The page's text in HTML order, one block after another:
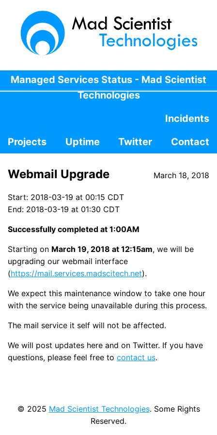
Managed Services Status - Mad Scientist
Technologies
Incidents
Projects
Uptime Twitter Contact
Webmail Upgrade March 18, 2018
Start: 2018-03-19 at 00:15 CDT
End: 2018-03-19 at 01:30 CDT
Successfully completed at 1:00AM
Starting on March 19, 2018 at 12:15am, we will be
upgrading our webmail interface
(https://mail.services.madscitech.net).
We expect this maintenance window to take one hour
with the service being unavailable during this process.
The mail service it self will not be affected.
We will post updates here and on Twitter. If you have
questions, please feel free to contact us.
© 2025 Mad Scientist Technologies. Some Rights
Reserved.